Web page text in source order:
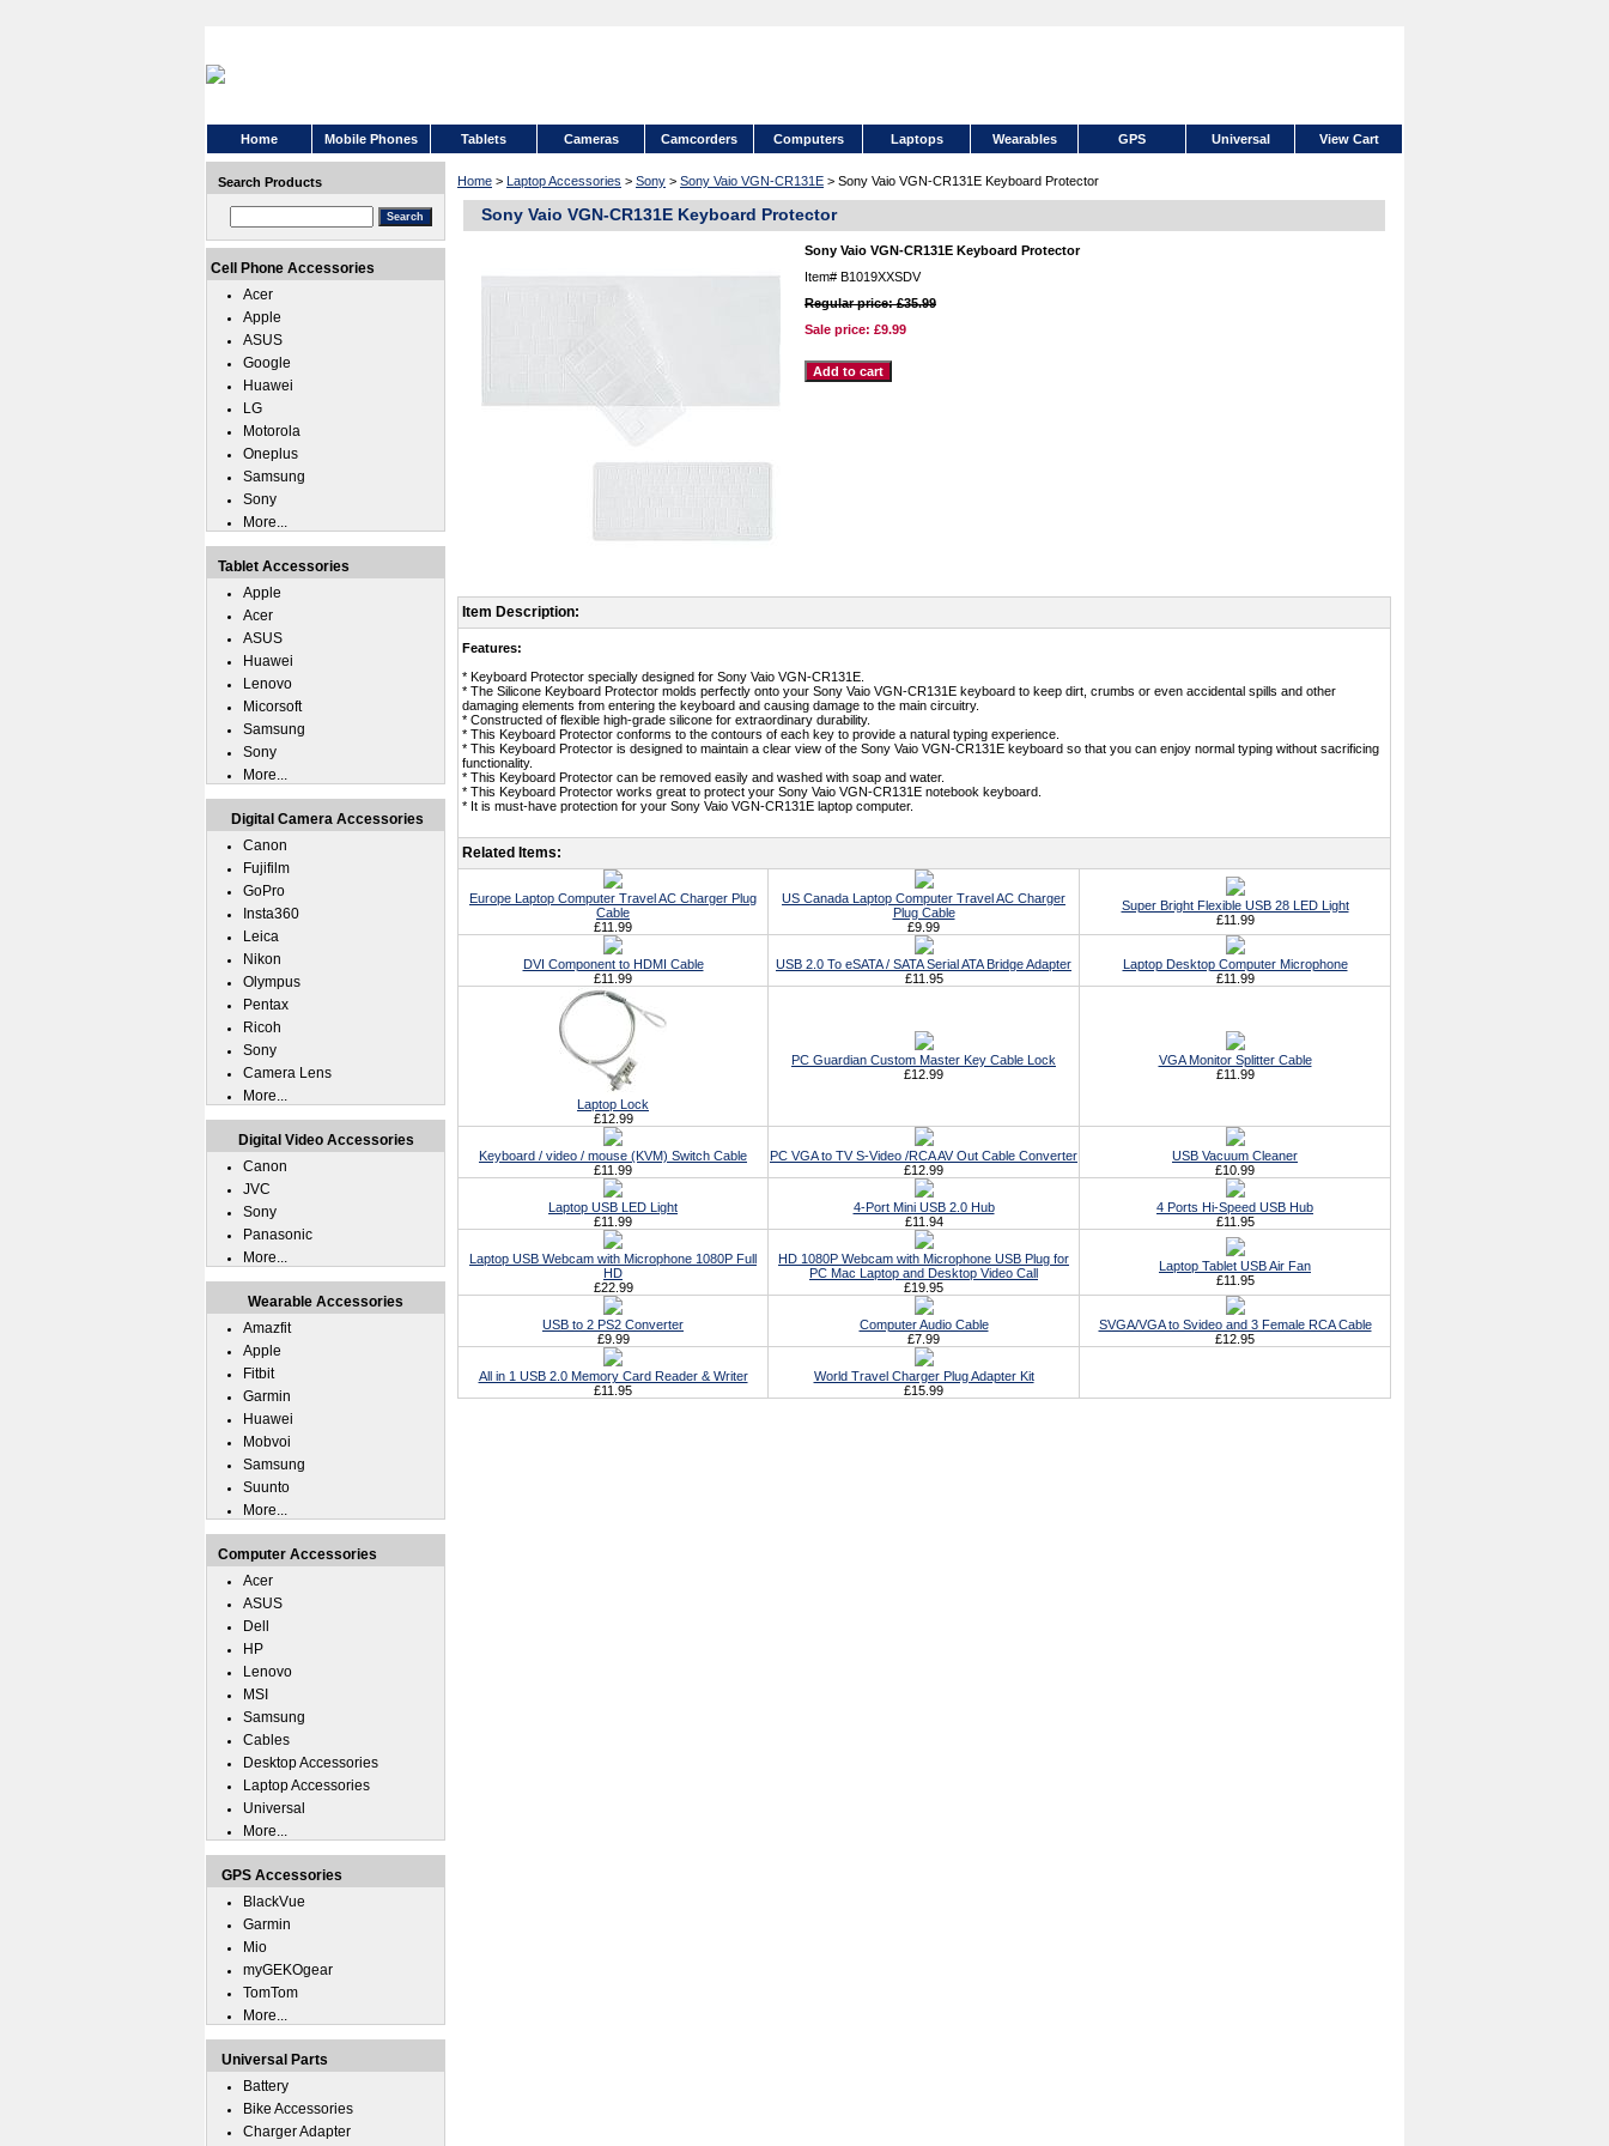
Home Mobile Phones Tablets Cameras Camcorders Computers Laptops Wearables GPS Universal View Cart
Home > Laptop Accessories > Sony > Sony Vaio VGN-CR131E > Sony Vaio VGN-CR131E Keyboard Protector
Sony Vaio VGN-CR131E Keyboard Protector
Sony Vaio VGN-CR131E Keyboard Protector
Item# B1019XXSDV
Regular price: £35.99
Sale price: £9.99
Item Description:
Features:
* Keyboard Protector specially designed for Sony Vaio VGN-CR131E.
* The Silicone Keyboard Protector molds perfectly onto your Sony Vaio VGN-CR131E keyboard to keep dirt, crumbs or even accidental spills and other
damaging elements from entering the keyboard and causing damage to the main circuitry.
* Constructed of flexible high-grade silicone for extraordinary durability.
* This Keyboard Protector conforms to the contours of each key to provide a natural typing experience.
* This Keyboard Protector is designed to maintain a clear view of the Sony Vaio VGN-CR131E keyboard so that you can enjoy normal typing without sacrificing
functionality.
* This Keyboard Protector can be removed easily and washed with soap and water.
* This Keyboard Protector works great to protect your Sony Vaio VGN-CR131E notebook keyboard.
* It is must-have protection for your Sony Vaio VGN-CR131E laptop computer.
Related Items:
Europe Laptop Computer Travel AC Charger Plug
Cable
£11.99
US Canada Laptop Computer Travel AC Charger
Plug Cable
£9.99
Super Bright Flexible USB 28 LED Light
£11.99
DVI Component to HDMI Cable
£11.99
USB 2.0 To eSATA / SATA Serial ATA Bridge Adapter
£11.95
Laptop Desktop Computer Microphone
£11.99
Laptop Lock
£12.99
PC Guardian Custom Master Key Cable Lock
£12.99
VGA Monitor Splitter Cable
£11.99
Keyboard / video / mouse (KVM) Switch Cable
£11.99
PC VGA to TV S-Video /RCA AV Out Cable Converter
£12.99
USB Vacuum Cleaner
£10.99
Laptop USB LED Light
£11.99
4-Port Mini USB 2.0 Hub
£11.94
4 Ports Hi-Speed USB Hub
£11.95
Laptop USB Webcam with Microphone 1080P Full
HD
£22.99
HD 1080P Webcam with Microphone USB Plug for
PC Mac Laptop and Desktop Video Call
£19.95
Laptop Tablet USB Air Fan
£11.95
USB to 2 PS2 Converter
£9.99
Computer Audio Cable
£7.99
SVGA/VGA to Svideo and 3 Female RCA Cable
£12.95
All in 1 USB 2.0 Memory Card Reader & Writer
£11.95
World Travel Charger Plug Adapter Kit
£15.99
Search Products
Cell Phone Accessories
Acer
Apple
ASUS
Google
Huawei
LG
Motorola
Oneplus
Samsung
Sony
More...
Tablet Accessories
Apple
Acer
ASUS
Huawei
Lenovo
Micorsoft
Samsung
Sony
More...
Digital Camera Accessories
Canon
Fujifilm
GoPro
Insta360
Leica
Nikon
Olympus
Pentax
Ricoh
Sony
Camera Lens
More...
Digital Video Accessories
Canon
JVC
Sony
Panasonic
More...
Wearable Accessories
Amazfit
Apple
Fitbit
Garmin
Huawei
Mobvoi
Samsung
Suunto
More...
Computer Accessories
Acer
ASUS
Dell
HP
Lenovo
MSI
Samsung
Cables
Desktop Accessories
Laptop Accessories
Universal
More...
GPS Accessories
BlackVue
Garmin
Mio
myGEKOgear
TomTom
More...
Universal Parts
Battery
Bike Accessories
Charger Adapter